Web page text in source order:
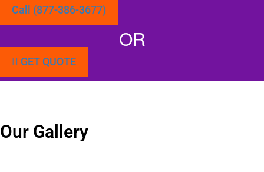
Call (877-386-3677)
OR
GET QUOTE
Our Gallery